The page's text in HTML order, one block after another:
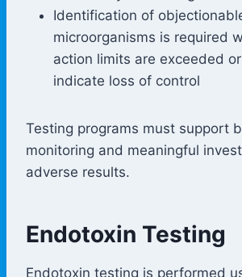
Identification of
microorganisms is required
action limits are exceeded
indicate loss of control
Testing programs must support
monitoring and meaningful
adverse results.
Endotoxin Testing
Endotoxin testing is performed